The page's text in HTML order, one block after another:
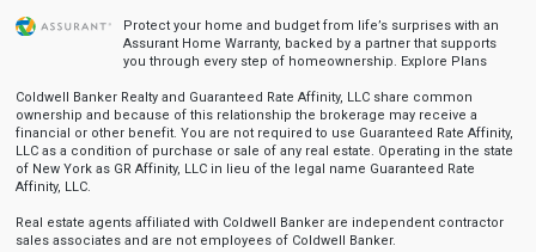
Protect your home and budget from life’s surprises with an
Assurant Home Warranty, backed by a partner that supports
you through every step of homeownership. Explore Plans
Coldwell Banker Realty and Guaranteed Rate Affinity, LLC share common
ownership and because of this relationship the brokerage may receive a
financial or other benefit. You are not required to use Guaranteed Rate Affinity,
LLC as a condition of purchase or sale of any real estate. Operating in the state
of New York as GR Affinity, LLC in lieu of the legal name Guaranteed Rate
Affinity, LLC.
Real estate agents affiliated with Coldwell Banker are independent contractor
sales associates and are not employees of Coldwell Banker.